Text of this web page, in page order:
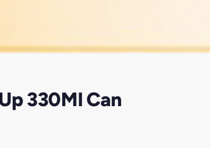
330Ml Can